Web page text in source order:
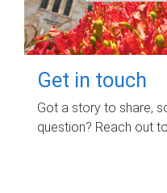
Get in touch
Got a story to share,
question? Reach out